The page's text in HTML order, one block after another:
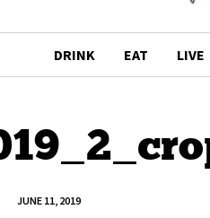
DRINK EAT LIVE
JUNE 11, 2019